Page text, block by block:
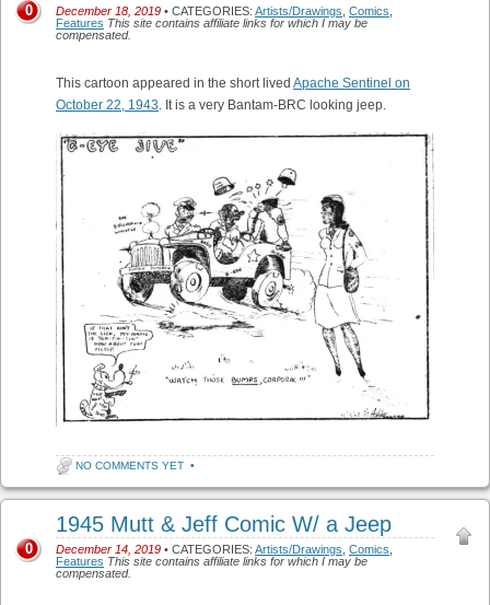
December 18, 2019 • CATEGORIES: Artists/Drawings Comics
Features This site contains affiliate links for which I may be
compensated.
0
This cartoon appeared in the short lived Apache Sentinel on
October 22, 1943 . It is a very Bantam-BRC looking jeep.
NO COMMENTS YET •
1945 Mutt & Jeff Comic W/ a Jeep
December 14, 2019 • CATEGORIES: Artists/Drawings Comics
Features This site contains affiliate links for which I may be
compensated.
0